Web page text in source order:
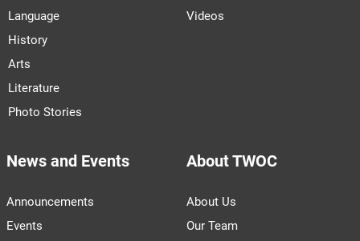
Language
History
Arts
Literature
Photo Stories
Videos
News and Events
Announcements
Events
About TWOC
About Us
Our Team